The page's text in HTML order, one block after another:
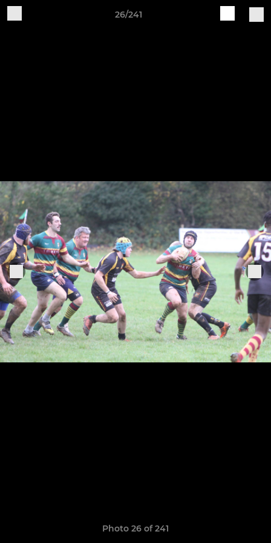
26/241
Photo 26 of 241